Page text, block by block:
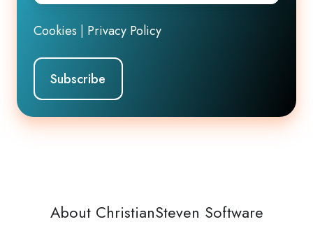
Cookies Privacy Policy
About ChristianSteven Software